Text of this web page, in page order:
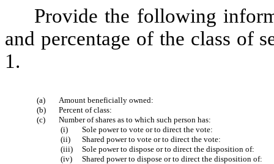
Provide the following
and percentage of the class of
1.
(a)
Amount beneficially owned:
(b)
Percent of class:
(c)
Number of shares as to which such person has:
(i)
Sole power to vote or to direct the vote:
(ii)
Shared power to vote or to direct the vote:
(iii)
Sole power to dispose or to direct the disposition of:
(iv)
Shared power to dispose or to direct the disposition of: